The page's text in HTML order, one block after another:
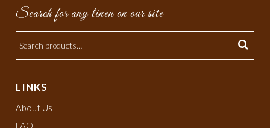
Search for any linen on our site
LINKS
About Us
FAQ